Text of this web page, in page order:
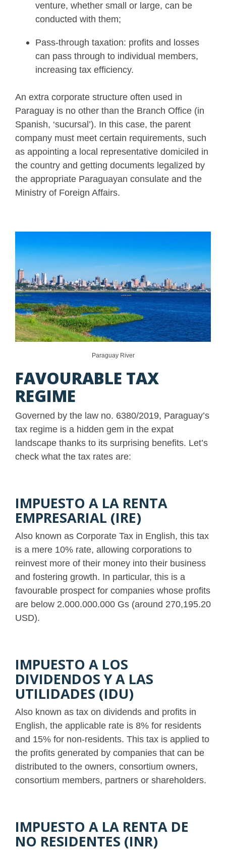
venture, whether small or large, can be
conducted with them;
Pass-through taxation: profits and losses
can pass through to individual members,
increasing tax efficiency.
An extra corporate structure often used in
Paraguay is no other than the Branch Office (in
Spanish, ‘sucursal’). In this case, the parent
company must meet certain requirements, such
as appointing a local representative domiciled in
the country and getting documents legalized by
the appropriate Paraguayan consulate and the
Ministry of Foreign Affairs.
Paraguay River
FAVOURABLE TAX
REGIME
Governed by the law no. 6380/2019, Paraguay’s
tax regime is a hidden gem in the expat
landscape thanks to its surprising benefits. Let’s
check what the tax rates are:
IMPUESTO A LA RENTA
EMPRESARIAL (IRE)
Also known as Corporate Tax in English, this tax
is a mere 10% rate, allowing corporations to
reinvest more of their money into their business
and fostering growth. In particular, this is a
favourable prospect for companies whose profits
are below 2.000.000.000 Gs (around 270,195.20
USD).
IMPUESTO A LOS
DIVIDENDOS Y A LAS
UTILIDADES (IDU)
Also known as tax on dividends and profits in
English, the applicable rate is 8% for residents
and 15% for non-residents. This tax is applied to
the profits generated by companies that can be
distributed to the owners, consortium owners,
consortium members, partners or shareholders.
IMPUESTO A LA RENTA DE
NO RESIDENTES (INR)